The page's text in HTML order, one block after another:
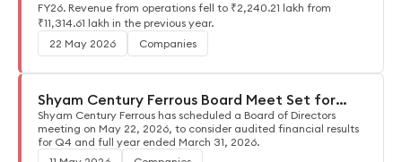
FY26. Revenue from operations fell to ₹2,240.21 lakh from
₹11,314.61 lakh in the previous year.
22 May 2026
Companies
Shyam Century Ferrous Board Meet Set for
May 22, 2026
Shyam Century Ferrous has scheduled a Board of Directors
meeting on May 22, 2026, to consider audited financial results
for Q4 and full year ended March 31, 2026.